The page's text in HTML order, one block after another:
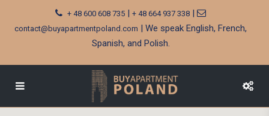
+ 48 600 608 735| + 48 664 937 338|
contact@buyapartmentpoland.com | We speak English, French,
Spanish, and Polish.